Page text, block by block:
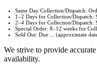
Same Day Collection/Dispatch:
1–2 Days for Collection/Dispatch:
2–4 Days for Collection/Dispatch:
Special Order: 8–12 weeks for
Sold Out: Due ... (approximate
We strive to provide
availability.